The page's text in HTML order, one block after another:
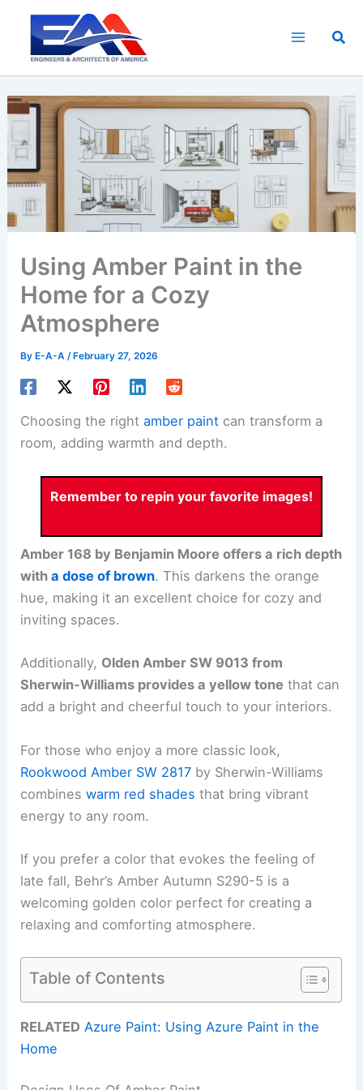
content
Using Amber Paint in the
Home for a Cozy
Atmosphere
By E-A-A/ February 27, 2026
Choosing the rightamber paint can transform a
room, adding warmth and depth.
Remember to repin your favorite images!
Amber 168 by Benjamin Moore offers a rich depth
witha dose of brown. This darkens the orange
hue, making it an excellent choice for cozy and
inviting spaces.
Additionally, Olden Amber SW 9013 from
Sherwin-Williams provides a yellow tone that can
add a bright and cheerful touch to your interiors.
For those who enjoy a more classic look,
Rookwood Amber SW 2817 by Sherwin-Williams
combineswarm red shades that bring vibrant
energy to any room.
If you prefer a color that evokes the feeling of
late fall, Behr’s Amber Autumn S290-5 is a
welcoming golden color perfect for creating a
relaxing and comforting atmosphere.
Table of Contents
RELATED Azure Paint: Using Azure Paint in the
Home